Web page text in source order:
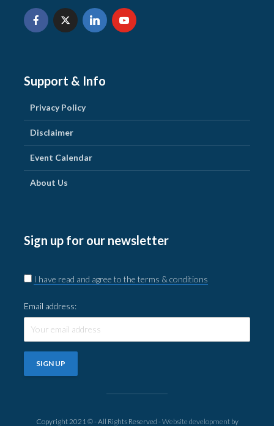
Support & Info
Privacy Policy
Disclaimer
Event Calendar
About Us
Sign up for our newsletter
I have read and agree to the terms & conditions
Email address:
Copyright 2021 © - All Rights Reserved -Website developmentby